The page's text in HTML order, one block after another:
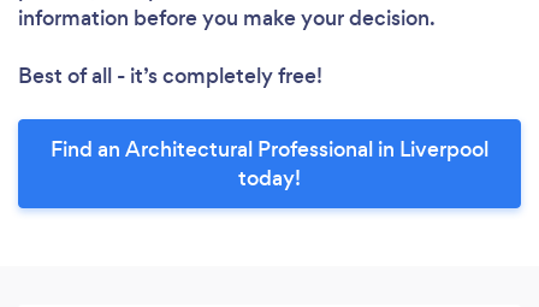
information before you make your decision.
Best of all - it’s completely free!
Find an Architectural Professional in Liverpool
today!